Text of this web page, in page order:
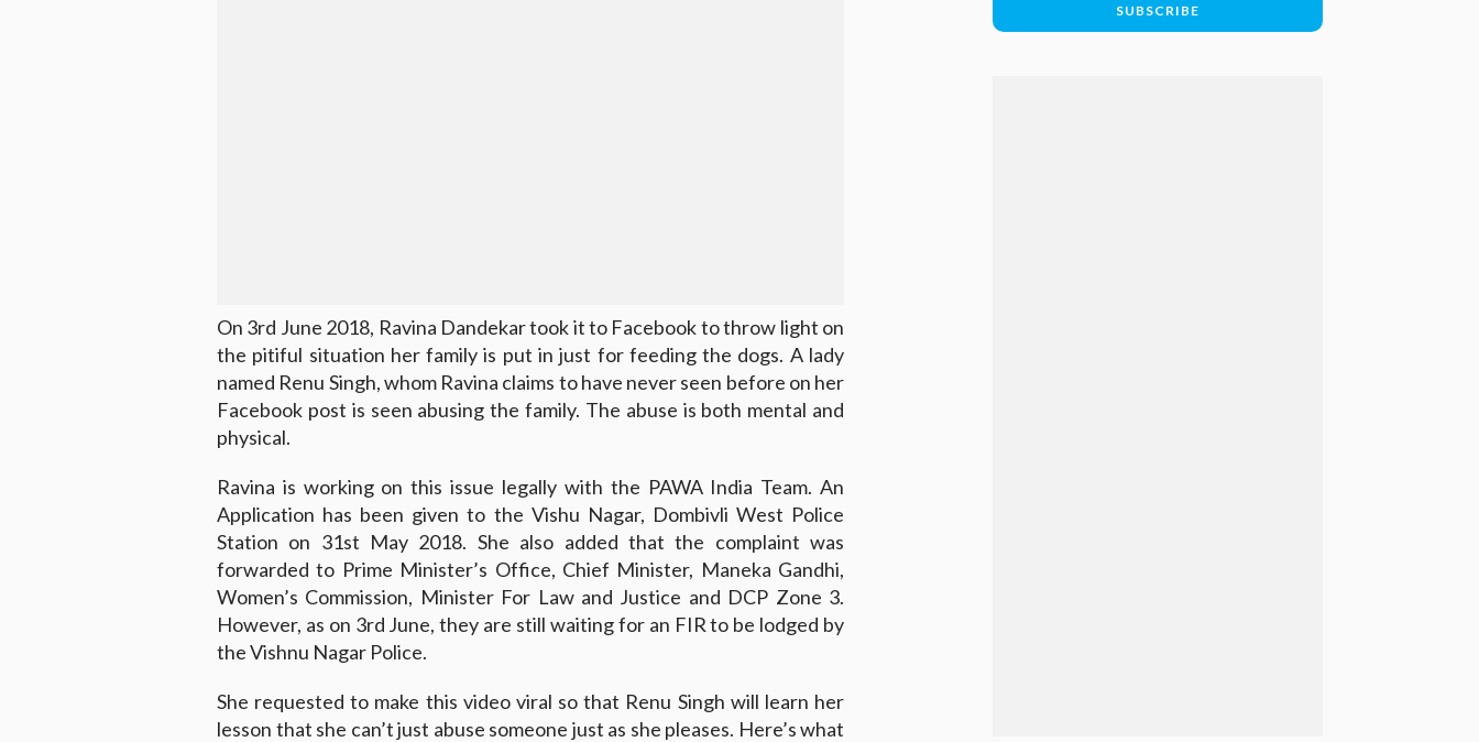
On 3rd June 2018, Ravina Dandekar took it to Facebook to throw light on
the pitiful situation her family is put in just for feeding the dogs. A lady
named Renu Singh, whom Ravina claims to have never seen before on her
Facebook post is seen abusing the family. The abuse is both mental and
physical.
Ravina is working on this issue legally with the PAWA India Team. An
Application has been given to the Vishu Nagar, Dombivli West Police
Station on 31st May 2018. She also added that the complaint was
forwarded to Prime Minister’s Office, Chief Minister, Maneka Gandhi,
Women’s Commission, Minister For Law and Justice and DCP Zone 3.
However, as on 3rd June, they are still waiting for an FIR to be lodged by
the Vishnu Nagar Police.
She requested to make this video viral so that Renu Singh will learn her
lesson that she can’t just abuse someone just as she pleases. Here’s what